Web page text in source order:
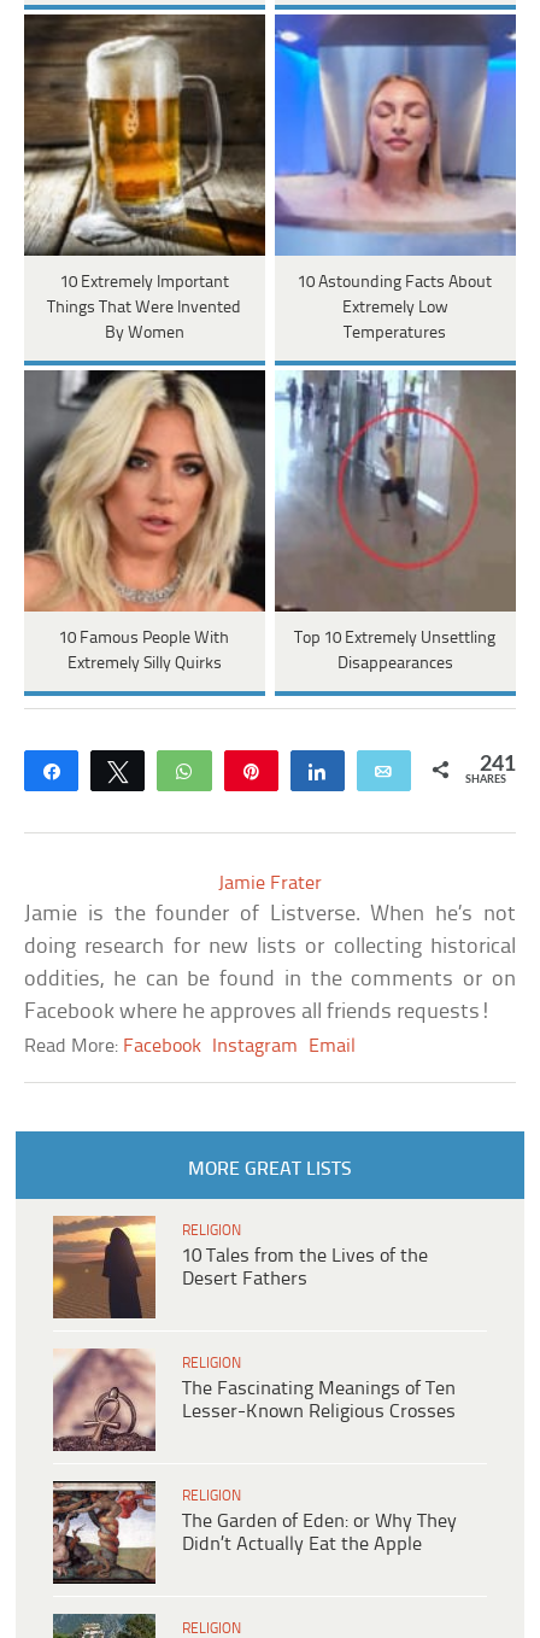
10 Extremely Important
Things That Were Invented
By Women
10 Astounding Facts About
Extremely Low
Temperatures
10 Famous People With
Extremely Silly Quirks
Top 10 Extremely Unsettling
Disappearances
Share Tweet WhatsApp Share Email 241
SHARES
Jamie Frater
Jamie is the founder of Listverse. When he’s not
doing research for new lists or collecting historical
oddities, he can be found in the comments or on
Facebook where he approves all friends requests!
Read More: Facebook Instagram Email
MORE GREAT LISTS
RELIGION
10 Tales from the Lives of the
Desert Fathers
RELIGION
The Fascinating Meanings of Ten
Lesser-Known Religious Crosses
RELIGION
The Garden of Eden: or Why They
Didn’t Actually Eat the Apple
RELIGION